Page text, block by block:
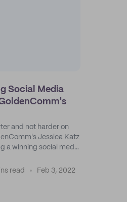
Social Media
and not harder on
Jessica Katz
a winning social media
read Feb 3, 2022